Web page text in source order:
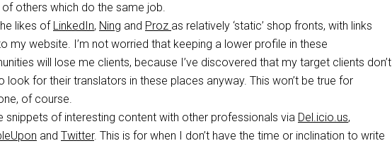
of others which do the same job.
likes of LinkedIn, Ning and Proz as relatively ‘static’ shop fronts, with links
my website. I’m not worried that keeping a lower profile in these
will lose me clients, because I’ve discovered that my target clients don’t
look for their translators in these places anyway. This won’t be true for
of course.
snippets of interesting content with other professionals via Del.icio.us,
and Twitter. This is for when I don’t have the time or inclination to write